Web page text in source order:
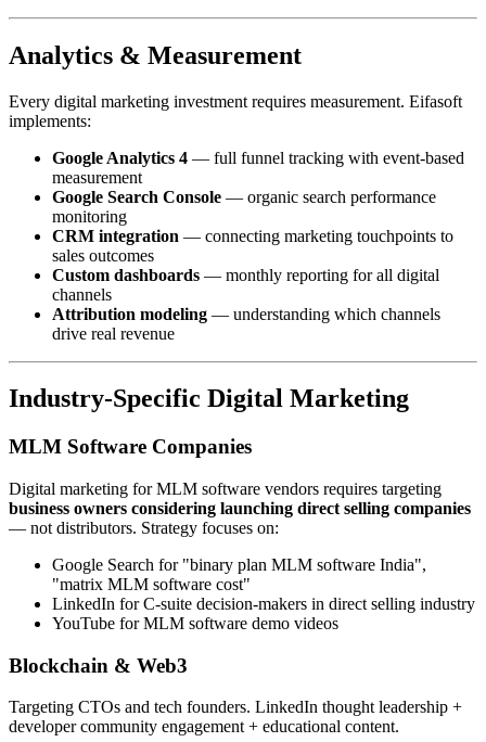
Analytics & Measurement
Every digital marketing investment requires measurement. Eifasoft
implements:
Google Analytics 4 — full funnel tracking with event-based
measurement
Google Search Console — organic search performance
monitoring
CRM integration — connecting marketing touchpoints to
sales outcomes
Custom dashboards — monthly reporting for all digital
channels
Attribution modeling — understanding which channels
drive real revenue
Industry-Specific Digital Marketing
MLM Software Companies
Digital marketing for MLM software vendors requires targeting
business owners considering launching direct selling companies
— not distributors. Strategy focuses on:
Google Search for "binary plan MLM software India",
"matrix MLM software cost"
LinkedIn for C-suite decision-makers in direct selling industry
YouTube for MLM software demo videos
Blockchain & Web3
Targeting CTOs and tech founders. LinkedIn thought leadership +
developer community engagement + educational content.